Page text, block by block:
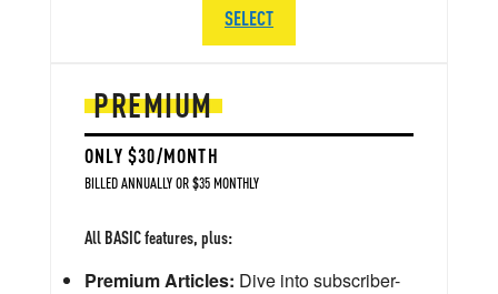
PREMIUM
ONLY $30/MONTH
BILLED ANNUALLY OR $35 MONTHLY
All BASIC features, plus:
Premium Articles: Dive into subscriber-
SELECT